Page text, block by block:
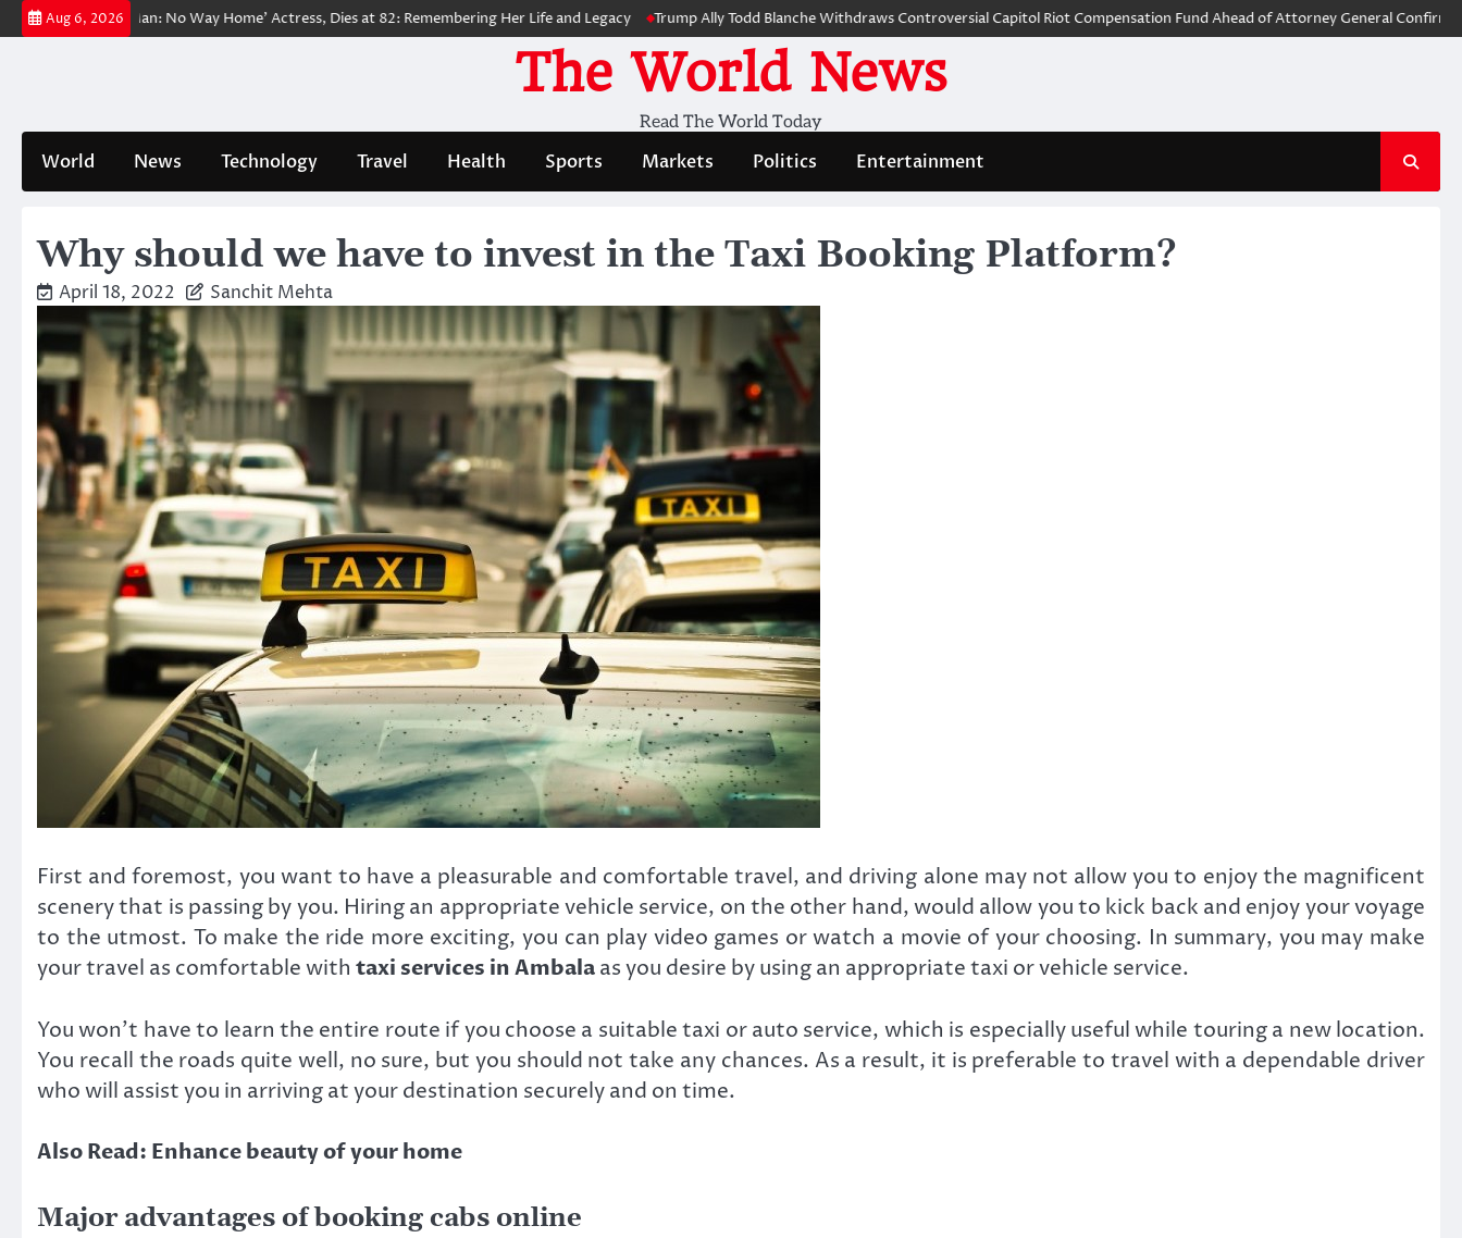
Skip
to
Aug 6, 2026
‘Spider-Man: No Way Home’ Actress, Dies at 82: Remembering Her Life and Legacy Trump Ally Todd Blanche Withdraws Controversial Capitol Riot Compensation Fund Ahead of Attorney General Confirmation
The World News
Read The World Today
World News Technology Travel Health Sports Markets Politics Entertainment
Why should we have to invest in the Taxi Booking Platform?
April 18, 2022 Sanchit Mehta
First and foremost, you want to have a pleasurable and comfortable travel, and driving alone may not allow you to enjoy the magnificent
scenery that is passing by you. Hiring an appropriate vehicle service, on the other hand, would allow you to kick back and enjoy your voyage
to the utmost. To make the ride more exciting, you can play video games or watch a movie of your choosing. In summary, you may make
your travel as comfortable with taxi services in Ambalaas you desire by using an appropriate taxi or vehicle service.
You won’t have to learn the entire route if you choose a suitable taxi or auto service, which is especially useful while touring a new location.
You recall the roads quite well, no sure, but you should not take any chances. As a result, it is preferable to travel with a dependable driver
who will assist you in arriving at your destination securely and on time.
Also Read: Enhance beauty of your home
Major advantages of booking cabs online